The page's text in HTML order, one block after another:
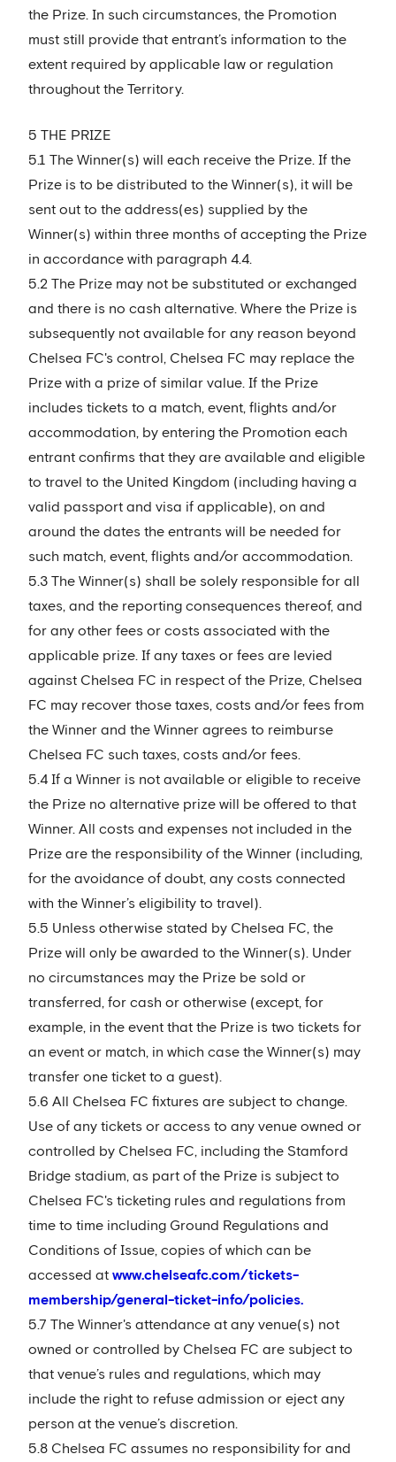
the Prize. In such circumstances, the Promotion
must still provide that entrant’s information to the
extent required by applicable law or regulation
throughout the Territory.
5 THE PRIZE
5.1 The Winner(s) will each receive the Prize. If the
Prize is to be distributed to the Winner(s), it will be
sent out to the address(es) supplied by the
Winner(s) within three months of accepting the Prize
in accordance with paragraph 4.4.
5.2 The Prize may not be substituted or exchanged
and there is no cash alternative. Where the Prize is
subsequently not available for any reason beyond
Chelsea FC's control, Chelsea FC may replace the
Prize with a prize of similar value. If the Prize
includes tickets to a match, event, flights and/or
accommodation, by entering the Promotion each
entrant confirms that they are available and eligible
to travel to the United Kingdom (including having a
valid passport and visa if applicable), on and
around the dates the entrants will be needed for
such match, event, flights and/or accommodation.
5.3 The Winner(s) shall be solely responsible for all
taxes, and the reporting consequences thereof, and
for any other fees or costs associated with the
applicable prize. If any taxes or fees are levied
against Chelsea FC in respect of the Prize, Chelsea
FC may recover those taxes, costs and/or fees from
the Winner and the Winner agrees to reimburse
Chelsea FC such taxes, costs and/or fees.
5.4 If a Winner is not available or eligible to receive
the Prize no alternative prize will be offered to that
Winner. All costs and expenses not included in the
Prize are the responsibility of the Winner (including,
for the avoidance of doubt, any costs connected
with the Winner’s eligibility to travel).
5.5 Unless otherwise stated by Chelsea FC, the
Prize will only be awarded to the Winner(s). Under
no circumstances may the Prize be sold or
transferred, for cash or otherwise (except, for
example, in the event that the Prize is two tickets for
an event or match, in which case the Winner(s) may
transfer one ticket to a guest).
5.6 All Chelsea FC fixtures are subject to change.
Use of any tickets or access to any venue owned or
controlled by Chelsea FC, including the Stamford
Bridge stadium, as part of the Prize is subject to
Chelsea FC's ticketing rules and regulations from
time to time including Ground Regulations and
Conditions of Issue, copies of which can be
accessed at www.chelseafc.com/tickets-
membership/general-ticket-info/policies.
5.7 The Winner's attendance at any venue(s) not
owned or controlled by Chelsea FC are subject to
that venue’s rules and regulations, which may
include the right to refuse admission or eject any
person at the venue’s discretion.
5.8 Chelsea FC assumes no responsibility for and